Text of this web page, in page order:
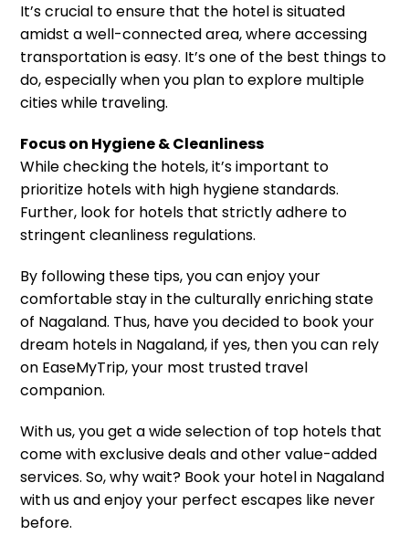
It’s crucial to ensure that the hotel is situated
amidst a well-connected area, where accessing
transportation is easy. It’s one of the best things to
do, especially when you plan to explore multiple
cities while traveling.
Focus on Hygiene & Cleanliness
While checking the hotels, it’s important to
prioritize hotels with high hygiene standards.
Further, look for hotels that strictly adhere to
stringent cleanliness regulations.
By following these tips, you can enjoy your
comfortable stay in the culturally enriching state
of Nagaland. Thus, have you decided to book your
dream hotels in Nagaland, if yes, then you can rely
on EaseMyTrip, your most trusted travel
companion.
With us, you get a wide selection of top hotels that
come with exclusive deals and other value-added
services. So, why wait? Book your hotel in Nagaland
with us and enjoy your perfect escapes like never
before.